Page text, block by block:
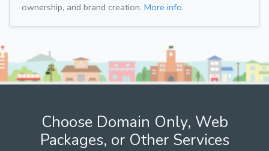
ownership, and brand creation. More info.
Choose Domain Only, Web
Packages, or Other Services